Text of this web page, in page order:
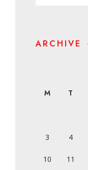
ARCHIVE
M T
3 4
10 11